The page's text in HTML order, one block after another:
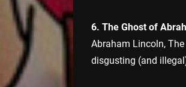
6. The Ghost of
Abraham Lincoln,
disgusting (and